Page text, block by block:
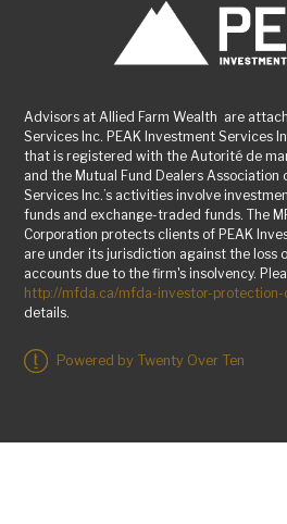
Advisors at Allied Farm Wealth are
Services Inc. PEAK Investment Services
that is registered with the Autorité de
and the Mutual Fund Dealers Association
Services Inc.’s activities involve
funds and exchange-traded funds. The
Corporation protects clients of PEAK
are under its jurisdiction against the loss
accounts due to the firm's insolvency.
http://mfda.ca/mfda-investor-
details.
Powered by Twenty Over Ten